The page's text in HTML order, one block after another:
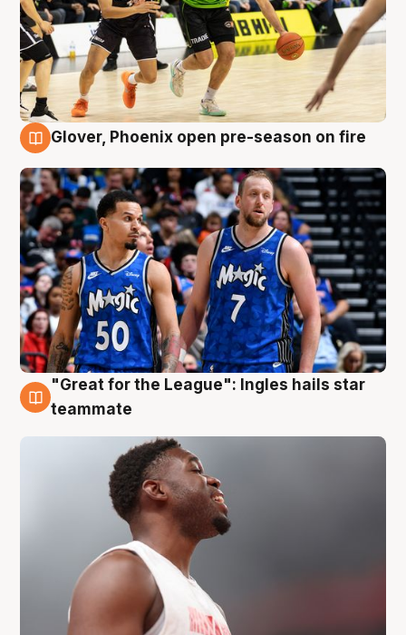
Glover, Phoenix open pre-season on fire
6 Aug
"Great for the League": Ingles hails star
teammate